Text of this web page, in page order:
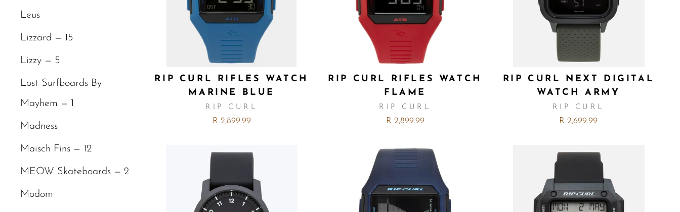
Leus
Lizzard — 15
Lizzy — 5
Lost Surfboards By
Mayhem — 1
Madness
Maisch Fins — 12
MEOW Skateboards — 2
Modom
RIP CURL RIFLES WATCH
MARINE BLUE
RIP CURL
R 2,899.99
RIP CURL RIFLES WATCH
FLAME
RIP CURL
R 2,899.99
RIP CURL NEXT DIGITAL
WATCH ARMY
RIP CURL
R 2,699.99